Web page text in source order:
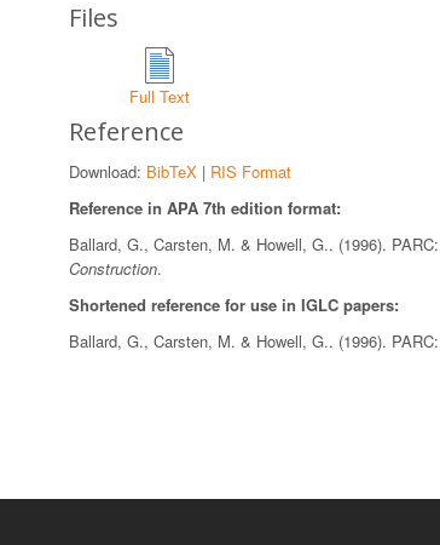
Files
Full Text
Reference
Download: BibTeX | RIS Format
Reference in APA 7th edition format:
Ballard, G., Carsten, M. & Howell, G.. (1996).
Construction.
Shortened reference for use in IGLC papers:
Ballard, G., Carsten, M. & Howell, G.. (1996).